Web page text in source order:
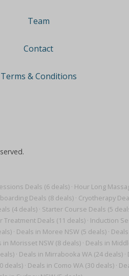
Deals (6 deals)· Hour Long
Deals (8 deals)· Cryotherapy
(4 deals) · Starter Course Deals (5
Treatment Deals (11 deals) · Induction
· Deals in Moree NSW (5 deals)·
in Morisset NSW (8 deals) · Deals in
· Deals in Mirrabooka WA (24 deals) ·
deals) · Deals in Como WA (30 deals) ·
Team
Contact
Terms & Conditions